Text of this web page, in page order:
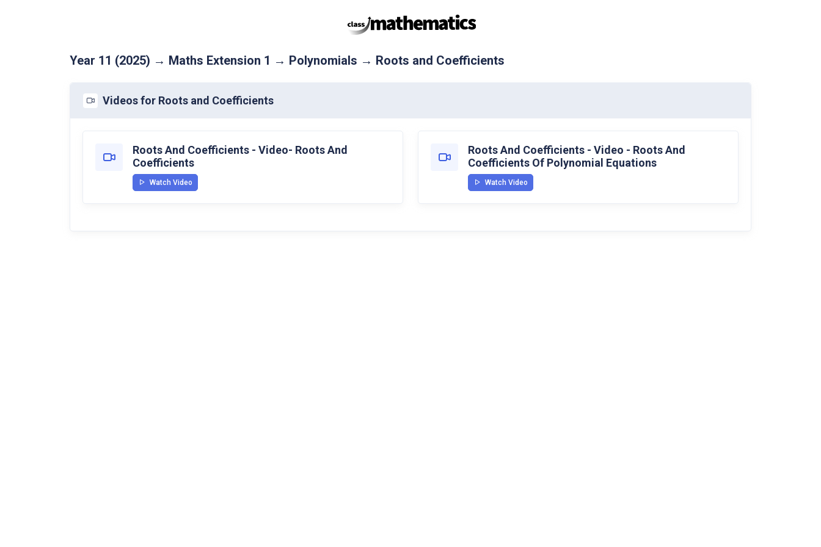
Year 11 (2025) → Maths Extension 1 → Polynomials → Roots and Coefficients
Videos for Roots and Coefficients
Roots And Coefficients - Video- Roots And
Coefficients
Watch Video
Roots And Coefficients - Video - Roots And
Coefficients Of Polynomial Equations
Watch Video